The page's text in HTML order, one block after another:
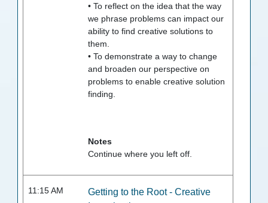
• To reflect on the idea that the way
we phrase problems can impact our
ability to find creative solutions to
them.
• To demonstrate a way to change
and broaden our perspective on
problems to enable creative solution
finding.
Notes
Continue where you left off.
11:15 AM
Getting to the Root - Creative